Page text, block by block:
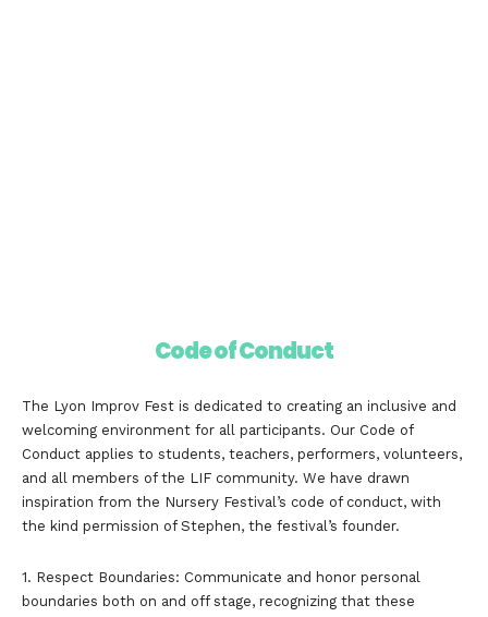
Code of Conduct
The Lyon Improv Fest is dedicated to creating an inclusive and
welcoming environment for all participants. Our Code of
Conduct applies to students, teachers, performers, volunteers,
and all members of the LIF community. We have drawn
inspiration from the Nursery Festival’s code of conduct, with
the kind permission of Stephen, the festival’s founder.
1. Respect Boundaries: Communicate and honor personal
boundaries both on and off stage, recognizing that these